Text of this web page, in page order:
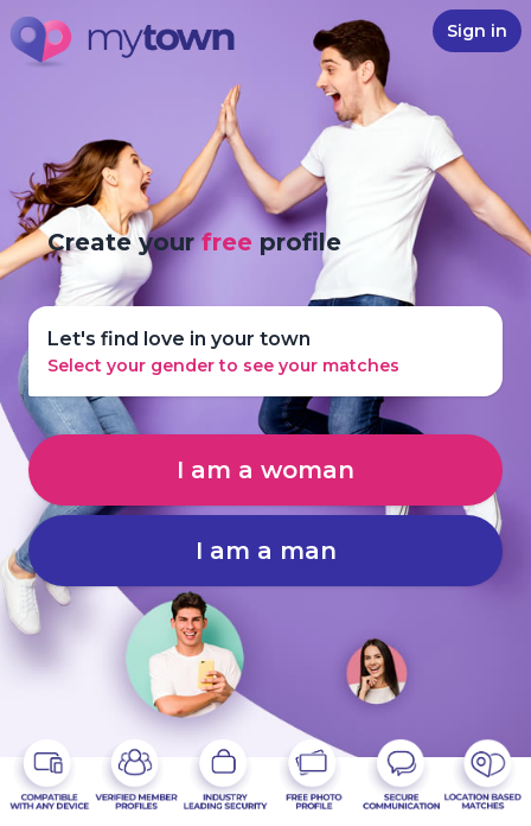
Sign in
Create yourfree profile
Let's find love in your town
Select your gender to see your matches
I am a woman
I am a man